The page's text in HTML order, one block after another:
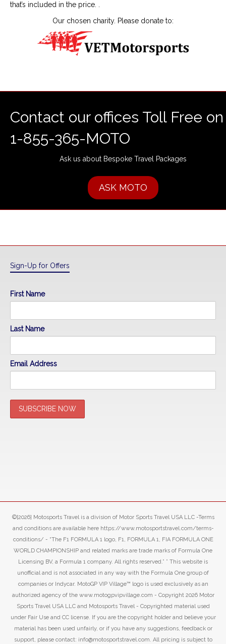
that’s included in the price. .
Our chosen charity. Please donate to:
Contact our offices Toll Free on
1-855-365-MOTO
Ask us about Bespoke Travel Packages
ASK MOTO
Sign-Up for Offers
First Name
Last Name
Email Address
©[2026] Motosports Travel is a division of Motor Sports Travel USA LLC -Terms
and conditions are available here https://www.motosportstravel.com/terms-
conditions/ - “The F1 FORMULA 1 logo, F1, FORMULA 1, FIA FORMULA ONE
WORLD CHAMPIONSHIP and related marks are trade marks of Formula One
Licensing BV, a Formula 1 company. All rights reserved.” ” This website is
unofficial and is not associated in any way with the Formula One group of
companies or Indycar. MotoGP VIP Village™ logo is used exclusively as an
authorized agency of the www.motogpvipvillage.com - Copyright 2026 Motor
Sports Travel USA LLC and Motosports Travel - Copyrighted material used
under Fair Use and CC license. If you are the copyright holder and believe your
material has been used unfairly, or if you have any suggestions, feedback or
support, please contact: info@motosportstravel.com. All pricing is subject to